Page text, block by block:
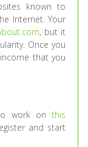
known to
Internet. Your
, but it
Once you
that you
to work onthis
and start